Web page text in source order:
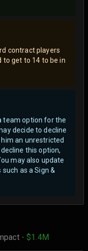
contract players
get to 14 to be in
team option for the
decide to decline
an unrestricted
this option,
may also update
as a Sign &
- $1.4M